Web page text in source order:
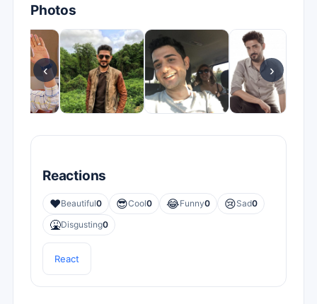
Photos
‹ ›
Reactions
❤️Beautiful0 😎Cool0 😂Funny0 😢Sad0
🤮Disgusting0
React